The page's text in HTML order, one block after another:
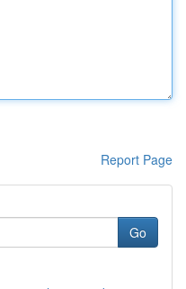
Report Page
Go